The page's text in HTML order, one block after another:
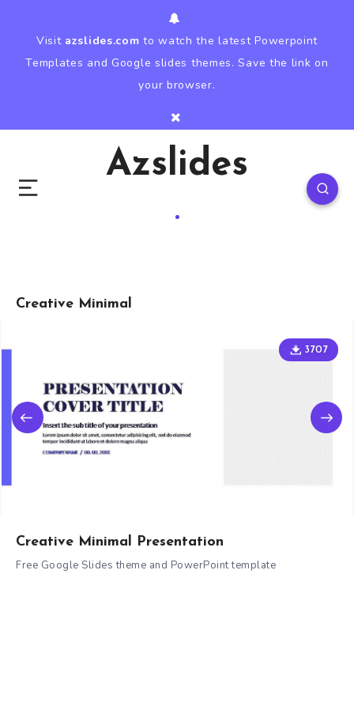
Visit azslides.com to watch the latest Powerpoint
Templates and Google slides themes. Save the link on
your browser.
Azslides
Creative Minimal
3707
Creative Minimal Presentation
Free Google Slides theme and PowerPoint template